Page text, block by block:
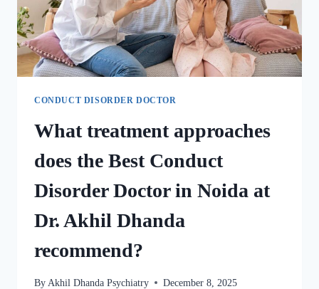
CONDUCT DISORDER DOCTOR
What treatment approaches
does the Best Conduct
Disorder Doctor in Noida at
Dr. Akhil Dhanda
recommend?
By Akhil Dhanda Psychiatry December 8, 2025